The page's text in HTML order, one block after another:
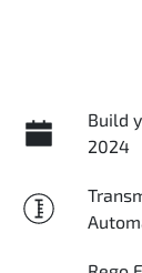
Build
2024